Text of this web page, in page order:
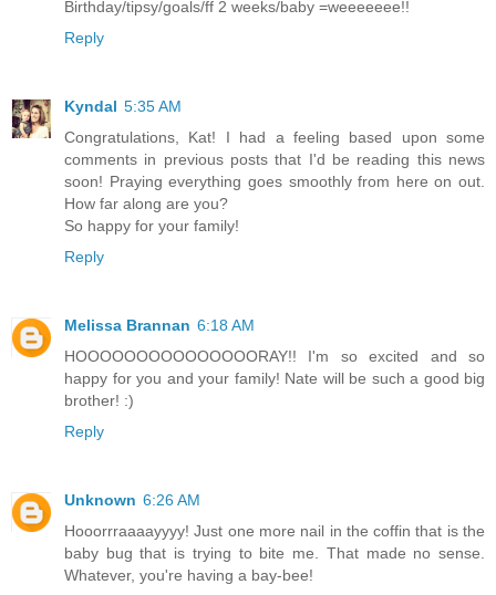
Birthday/tipsy/goals/ff 2 weeks/baby =weeeeeee!!
Reply
Kyndal 5:35 AM
Congratulations, Kat! I had a feeling based upon some
comments in previous posts that I'd be reading this news
soon! Praying everything goes smoothly from here on out.
How far along are you?
So happy for your family!
Reply
Melissa Brannan 6:18 AM
HOOOOOOOOOOOOOOORAY!! I'm so excited and so
happy for you and your family! Nate will be such a good big
brother! :)
Reply
Unknown 6:26 AM
Hooorrraaaayyyy! Just one more nail in the coffin that is the
baby bug that is trying to bite me. That made no sense.
Whatever, you're having a bay-bee!